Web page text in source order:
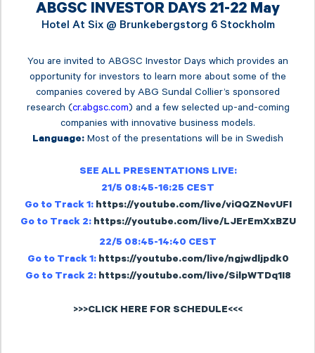
ABGSC INVESTOR DAYS 21-22 May
Hotel At Six @ Brunkebergstorg 6 Stockholm
You are invited to ABGSC Investor Days which provides an
opportunity for investors to learn more about some of the
companies covered by ABG Sundal Collier’s sponsored
research (cr.abgsc.com) and a few selected up-and-coming
companies with innovative business models.
Language: Most of the presentations will be in Swedish
SEE ALL PRESENTATIONS LIVE:
21/5 08:45-16:25 CEST
Go to Track 1: https://youtube.com/live/viQQZNevUFI
Go to Track 2: https://youtube.com/live/LJErEmXxBZU
22/5 08:45-14:40 CEST
Go to Track 1: https://youtube.com/live/ngjwdljpdk0
Go to Track 2: https://youtube.com/live/SilpWTDq1I8
>>>CLICK HERE FOR SCHEDULE<<<